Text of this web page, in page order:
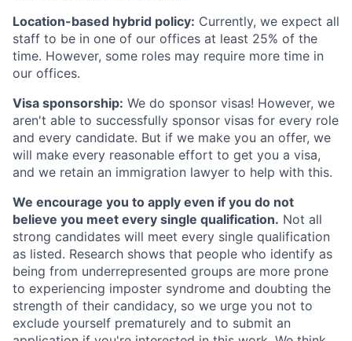
Location-based hybrid policy: Currently, we expect all
staff to be in one of our offices at least 25% of the
time. However, some roles may require more time in
our offices.
Visa sponsorship: We do sponsor visas! However, we
aren't able to successfully sponsor visas for every role
and every candidate. But if we make you an offer, we
will make every reasonable effort to get you a visa,
and we retain an immigration lawyer to help with this.
We encourage you to apply even if you do not
believe you meet every single qualification. Not all
strong candidates will meet every single qualification
as listed. Research shows that people who identify as
being from underrepresented groups are more prone
to experiencing imposter syndrome and doubting the
strength of their candidacy, so we urge you not to
exclude yourself prematurely and to submit an